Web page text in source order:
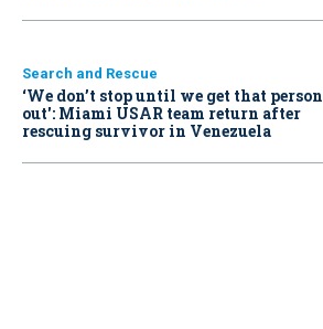
Search and Rescue
‘We don’t stop until we get that person
out': Miami USAR team return after
rescuing survivor in Venezuela